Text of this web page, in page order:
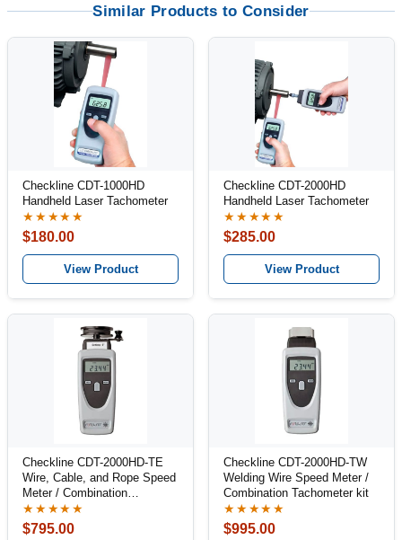
Similar Products to Consider
Checkline CDT-1000HD
Handheld Laser Tachometer
★★★★★
$180.00
View Product
Checkline CDT-2000HD
Handheld Laser Tachometer
★★★★★
$285.00
View Product
Checkline CDT-2000HD-TE
Wire, Cable, and Rope Speed
Meter / Combination
Tachometer Kit
★★★★★
$795.00
Checkline CDT-2000HD-TW
Welding Wire Speed Meter /
Combination Tachometer kit
★★★★★
$995.00